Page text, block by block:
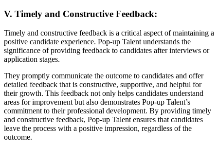
V. Timely and Constructive Feedback:
Timely and constructive feedback is a critical aspect of maintaining a
positive candidate experience. Pop-up Talent understands the
significance of providing feedback to candidates after interviews or
application stages.
They promptly communicate the outcome to candidates and offer
detailed feedback that is constructive, supportive, and helpful for
their growth. This feedback not only helps candidates understand
areas for improvement but also demonstrates Pop-up Talent’s
commitment to their professional development. By providing timely
and constructive feedback, Pop-up Talent ensures that candidates
leave the process with a positive impression, regardless of the
outcome.